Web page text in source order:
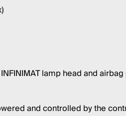
lamp head and airbag
and controlled by the